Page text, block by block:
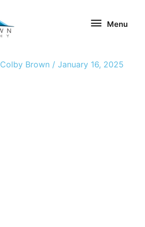
Menu
Colby Brown / January 16, 2025